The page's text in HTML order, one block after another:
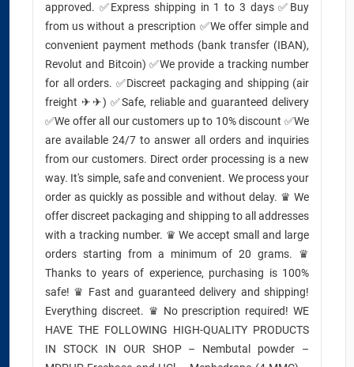
approved. ✅Express shipping in 1 to 3 days ✅Buy
from us without a prescription ✅We offer simple and
convenient payment methods (bank transfer (IBAN),
Revolut and Bitcoin) ✅We provide a tracking number
for all orders. ✅Discreet packaging and shipping (air
freight ✈✈) ✅Safe, reliable and guaranteed delivery
✅We offer all our customers up to 10% discount ✅We
are available 24/7 to answer all orders and inquiries
from our customers. Direct order processing is a new
way. It's simple, safe and convenient. We process your
order as quickly as possible and without delay. ♛ We
offer discreet packaging and shipping to all addresses
with a tracking number. ♛ We accept small and large
orders starting from a minimum of 20 grams. ♛
Thanks to years of experience, purchasing is 100%
safe! ♛ Fast and guaranteed delivery and shipping!
Everything discreet. ♛ No prescription required! WE
HAVE THE FOLLOWING HIGH-QUALITY PRODUCTS
IN STOCK IN OUR SHOP – Nembutal powder –